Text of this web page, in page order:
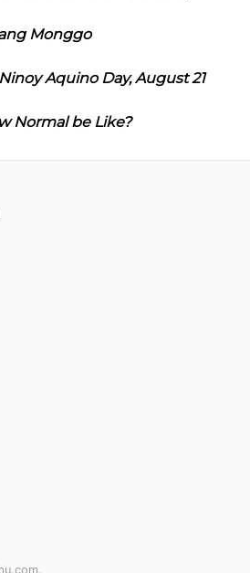
Monggo
Aquino Day, August 21
Normal be Like?